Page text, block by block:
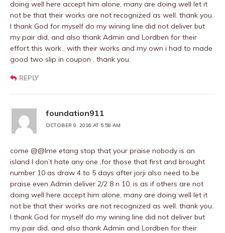
doing well here accept him alone, many are doing well let it
not be that their works are not recognized as well. thank you.
I thank God for myself do my wining line did not deliver but
my pair did, and also thank Admin and Lordben for their
effort this work , with their works and my own i had to made
good two slip in coupon . thank you.
REPLY
foundation911
OCTOBER 9, 2016 AT 5:58 AM
come @@Ime etang stop that your praise nobody is an
island I don’t hate any one ,for those that first and brought
number 10 as draw 4 to 5 days after jorji also need to be
praise even Admin deliver 2/2 8 n 10. is as if others are not
doing well here accept him alone, many are doing well let it
not be that their works are not recognized as well. thank you.
I thank God for myself do my wining line did not deliver but
my pair did, and also thank Admin and Lordben for their